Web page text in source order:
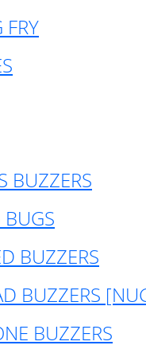
BUZZERS
BUGS
BUZZERS
BUZZERS
BUZZERS